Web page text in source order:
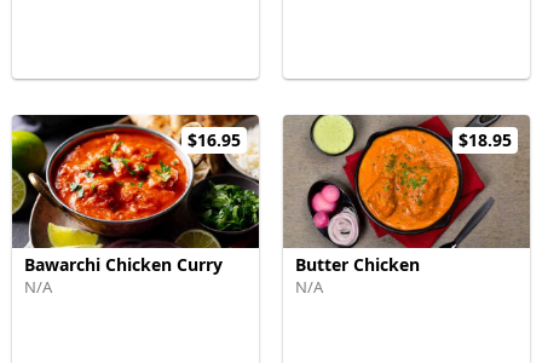
$16.95
Bawarchi Chicken Curry
N/A
$18.95
Butter Chicken
N/A